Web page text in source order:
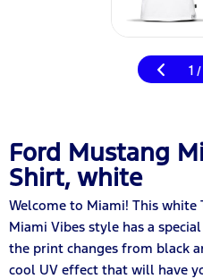
1 /
Ford Mustang
Shirt, white
Welcome to Miami! This
Miami Vibes style has a
the print changes from black
cool UV effect that will have